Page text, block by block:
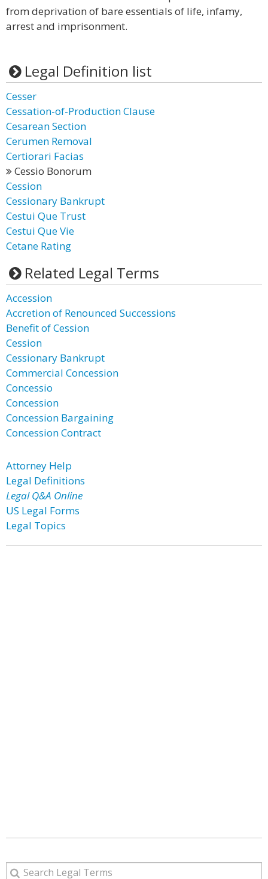
from deprivation of bare essentials of life, infamy,
arrest and imprisonment.
Legal Definition list
Cesser
Cessation-of-Production Clause
Cesarean Section
Cerumen Removal
Certiorari Facias
Cessio Bonorum
Cession
Cessionary Bankrupt
Cestui Que Trust
Cestui Que Vie
Cetane Rating
Related Legal Terms
Accession
Accretion of Renounced Successions
Benefit of Cession
Cession
Cessionary Bankrupt
Commercial Concession
Concessio
Concession
Concession Bargaining
Concession Contract
Attorney Help
Legal Definitions
Legal Q&A Online
US Legal Forms
Legal Topics